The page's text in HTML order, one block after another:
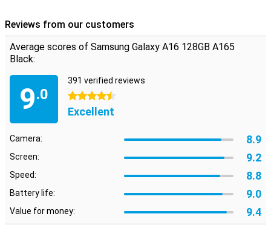
Reviews from our customers
Average scores of Samsung Galaxy A16 128GB A165
Black:
9.0
391 verified reviews
4.5 stars
Excellent
Camera: 8.9
Screen: 9.2
Speed: 8.8
Battery life: 9.0
Value for money: 9.4